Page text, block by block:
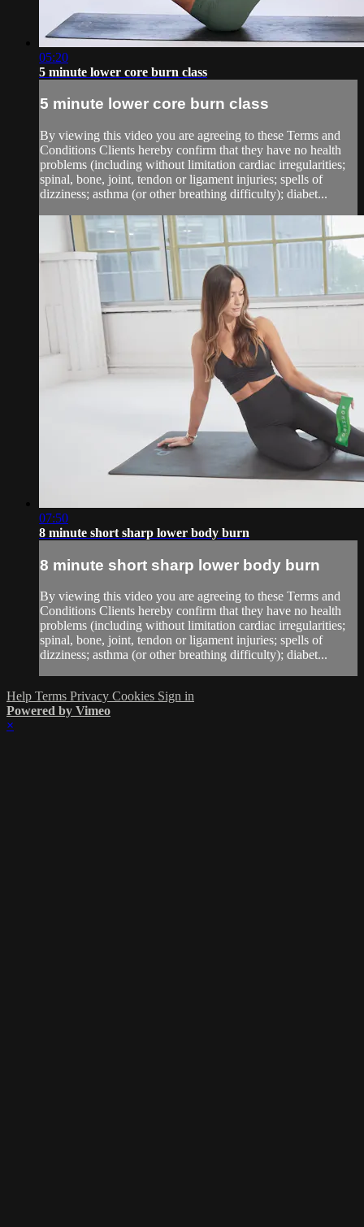
05:20
5 minute lower core burn class
5 minute lower core burn class
By viewing this video you are agreeing to these Terms and
Conditions Clients hereby confirm that they have no health
problems (including without limitation cardiac irregularities;
spinal, bone, joint, tendon or ligament injuries; spells of
dizziness; asthma (or other breathing difficulty); diabet...
07:50
8 minute short sharp lower body burn
8 minute short sharp lower body burn
By viewing this video you are agreeing to these Terms and
Conditions Clients hereby confirm that they have no health
problems (including without limitation cardiac irregularities;
spinal, bone, joint, tendon or ligament injuries; spells of
dizziness; asthma (or other breathing difficulty); diabet...
Help Terms Privacy Cookies Sign in
Powered by Vimeo
×